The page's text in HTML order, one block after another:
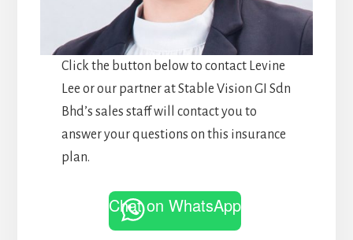
Click the button below to contact Levine
Lee or our partner at Stable Vision GI Sdn
Bhd’s sales staff will contact you to
answer your questions on this insurance
plan.
Chat on WhatsApp